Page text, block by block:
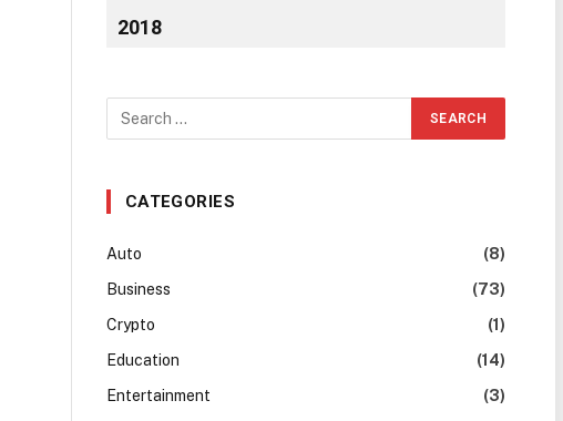
2018
CATEGORIES
Auto
(8)
Business
(73)
Crypto
(1)
Education
(14)
Entertainment
(3)